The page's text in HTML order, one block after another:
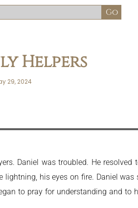
Helpers
29, 2024
Daniel was troubled. He resolved
his eyes on fire. Daniel was
to pray for understanding and to